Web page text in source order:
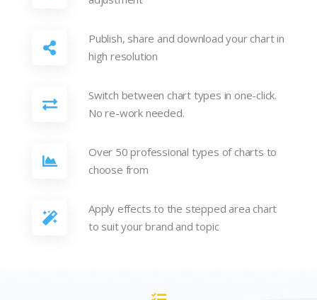
Publish, share and download your chart in
high resolution
Switch between chart types in one-click.
No re-work needed.
Over 50 professional types of charts to
choose from
Apply effects to the stepped area chart
to suit your brand and topic